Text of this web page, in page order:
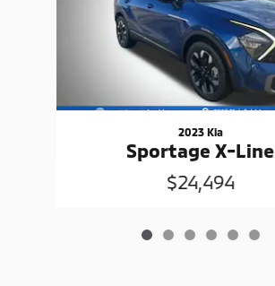
2023 Kia
Sportage X-Line
$24,494